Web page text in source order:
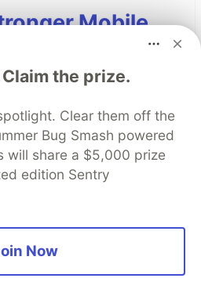
Mobile
Automatic
from
Protection (RASP) is a
embedded directly
and respond to
focusing on runtime
the prize.
Clear them off the
Bug Smash powered
will share a $5,000 prize
edition Sentry
Now